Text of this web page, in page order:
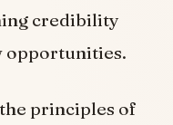
credibility
opportunities.
principles of